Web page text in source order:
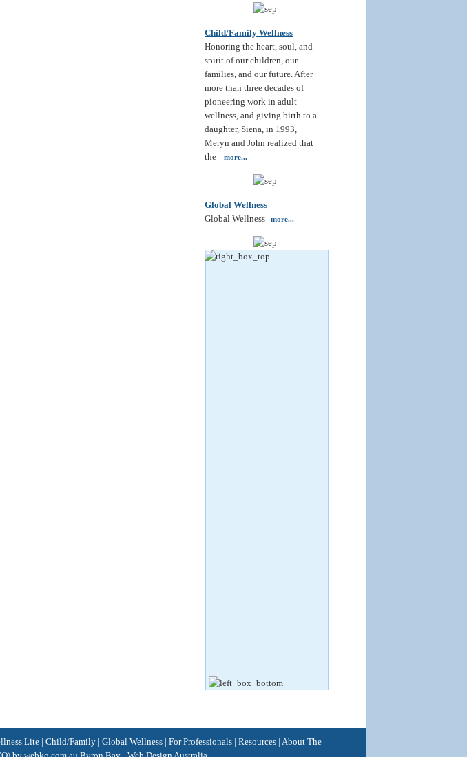
Child/Family Wellness
Honoring the heart, soul, and
spirit of our children, our
families, and our future. After
more than three decades of
pioneering work in adult
wellness, and giving birth to a
daughter, Siena, in 1993,
Meryn and John realized that
the
more...
Global Wellness
Global Wellness
more...
Lite | Child/Family | Global Wellness | For Professionals | Resources | About The